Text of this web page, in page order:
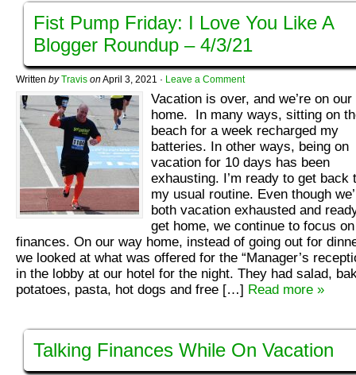
Fist Pump Friday: I Love You Like A
Blogger Roundup – 4/3/21
Written by Travis on April 3, 2021 · Leave a Comment
Vacation is over, and we’re on our
home. In many ways, sitting on
beach for a week recharged my
batteries. In other ways, being on
vacation for 10 days has been
exhausting. I’m ready to get back
my usual routine. Even though
both vacation exhausted and
get home, we continue to focus
finances. On our way home, instead of going out for
we looked at what was offered for the “Manager’s
in the lobby at our hotel for the night. They had salad,
potatoes, pasta, hot dogs and free […] Read more »
Talking Finances While On Vacation